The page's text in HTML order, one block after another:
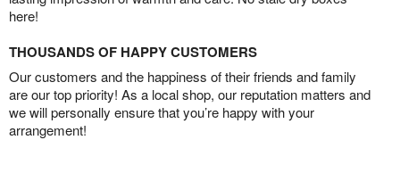
here!
THOUSANDS OF HAPPY CUSTOMERS
Our customers and the happiness of their friends and family
are our top priority! As a local shop, our reputation matters and
we will personally ensure that you’re happy with your
arrangement!